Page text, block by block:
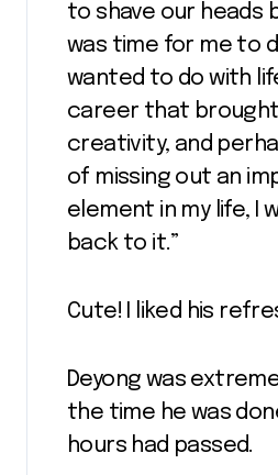
to shave our heads
was time for me to
wanted to do with
career that
creativity, and
of missing out an
element in my life, I
back to it.”
Cute! I liked his
Deyong was
the time he was
hours had passed.